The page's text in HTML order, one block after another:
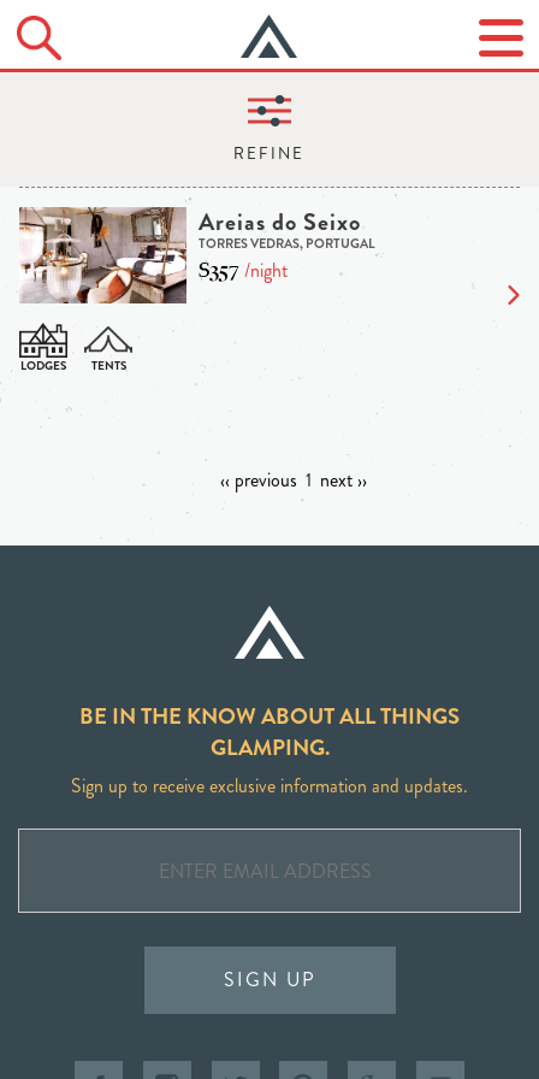
Areias do Seixo
TORRES VEDRAS, PORTUGAL
$357/night
‹‹ previous 1 next ››
BE IN THE KNOW ABOUT ALL THINGS
GLAMPING.
Sign up to receive exclusive information and updates.
SIGN UP